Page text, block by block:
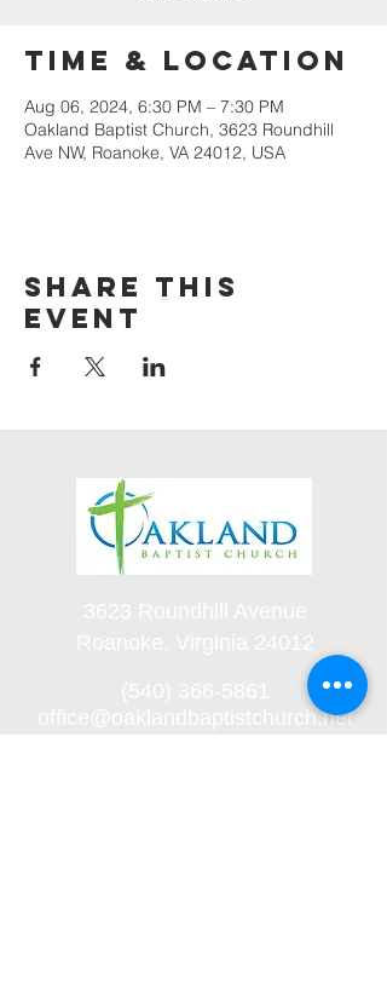
Time & Location
Aug 06, 2024, 6:30 PM – 7:30 PM
Oakland Baptist Church, 3623 Roundhill
Ave NW, Roanoke, VA 24012, USA
Share this
event
office@oaklandbaptistchurch.net